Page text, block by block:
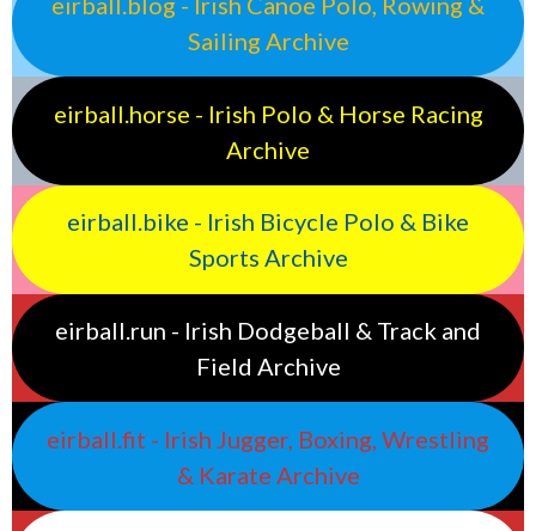
Sailing Archive
eirball.horse - Irish Polo & Horse Racing
Archive
eirball.bike - Irish Bicycle Polo & Bike
Sports Archive
eirball.run - Irish Dodgeball & Track and
Field Archive
eirball.fit - Irish Jugger, Boxing, Wrestling
& Karate Archive